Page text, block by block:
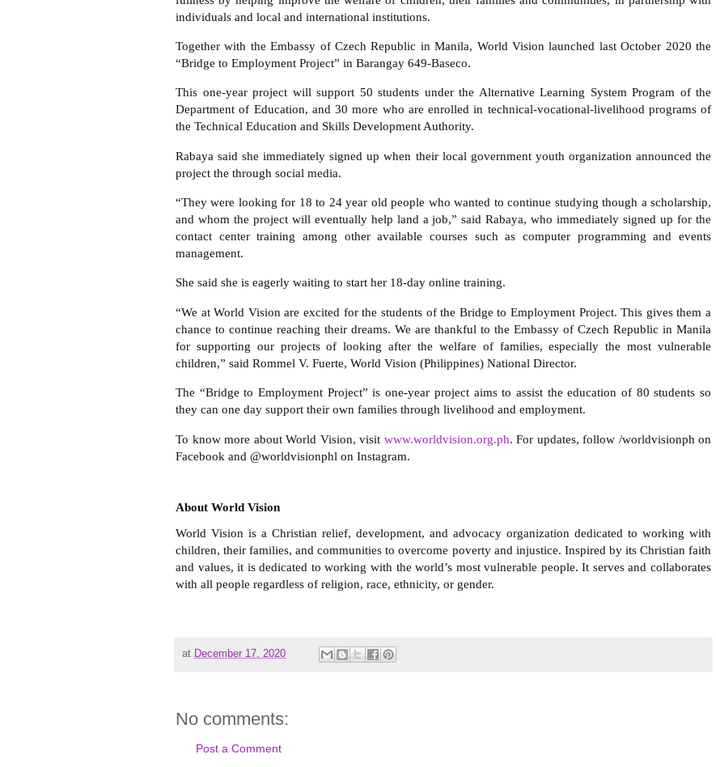
individuals and local and international institutions.
Together with the Embassy of Czech Republic in Manila, World Vision launched last October 2020 the
“Bridge to Employment Project” in Barangay 649-Baseco.
This one-year project will support 50 students under the Alternative Learning System Program of the
Department of Education, and 30 more who are enrolled in technical-vocational-livelihood programs of
the Technical Education and Skills Development Authority.
Rabaya said she immediately signed up when their local government youth organization announced the
project the through social media.
“They were looking for 18 to 24 year old people who wanted to continue studying though a scholarship,
and whom the project will eventually help land a job,” said Rabaya, who immediately signed up for the
contact center training among other available courses such as computer programming and events
management.
She said she is eagerly waiting to start her 18-day online training.
“We at World Vision are excited for the students of the Bridge to Employment Project. This gives them a
chance to continue reaching their dreams. We are thankful to the Embassy of Czech Republic in Manila
for supporting our projects of looking after the welfare of families, especially the most vulnerable
children,” said Rommel V. Fuerte, World Vision (Philippines) National Director.
The “Bridge to Employment Project” is one-year project aims to assist the education of 80 students so
they can one day support their own families through livelihood and employment.
To know more about World Vision, visit www.worldvision.org.ph. For updates, follow /worldvisionph on
Facebook and @worldvisionphl on Instagram.
About World Vision
World Vision is a Christian relief, development, and advocacy organization dedicated to working with
children, their families, and communities to overcome poverty and injustice. Inspired by its Christian faith
and values, it is dedicated to working with the world’s most vulnerable people. It serves and collaborates
with all people regardless of religion, race, ethnicity, or gender.
at December 17, 2020
No comments:
Post a Comment